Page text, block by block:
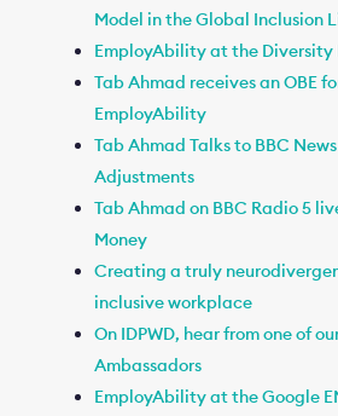
Model in the Global Inclusion
EmployAbility at the Diversity
Tab Ahmad receives an OBE
EmployAbility
Tab Ahmad Talks to BBC
Adjustments
Tab Ahmad on BBC Radio 5
Money
Creating a truly
inclusive workplace
On IDPWD, hear from one of
Ambassadors
EmployAbility at the Google